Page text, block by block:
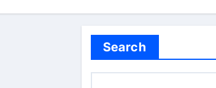
Search